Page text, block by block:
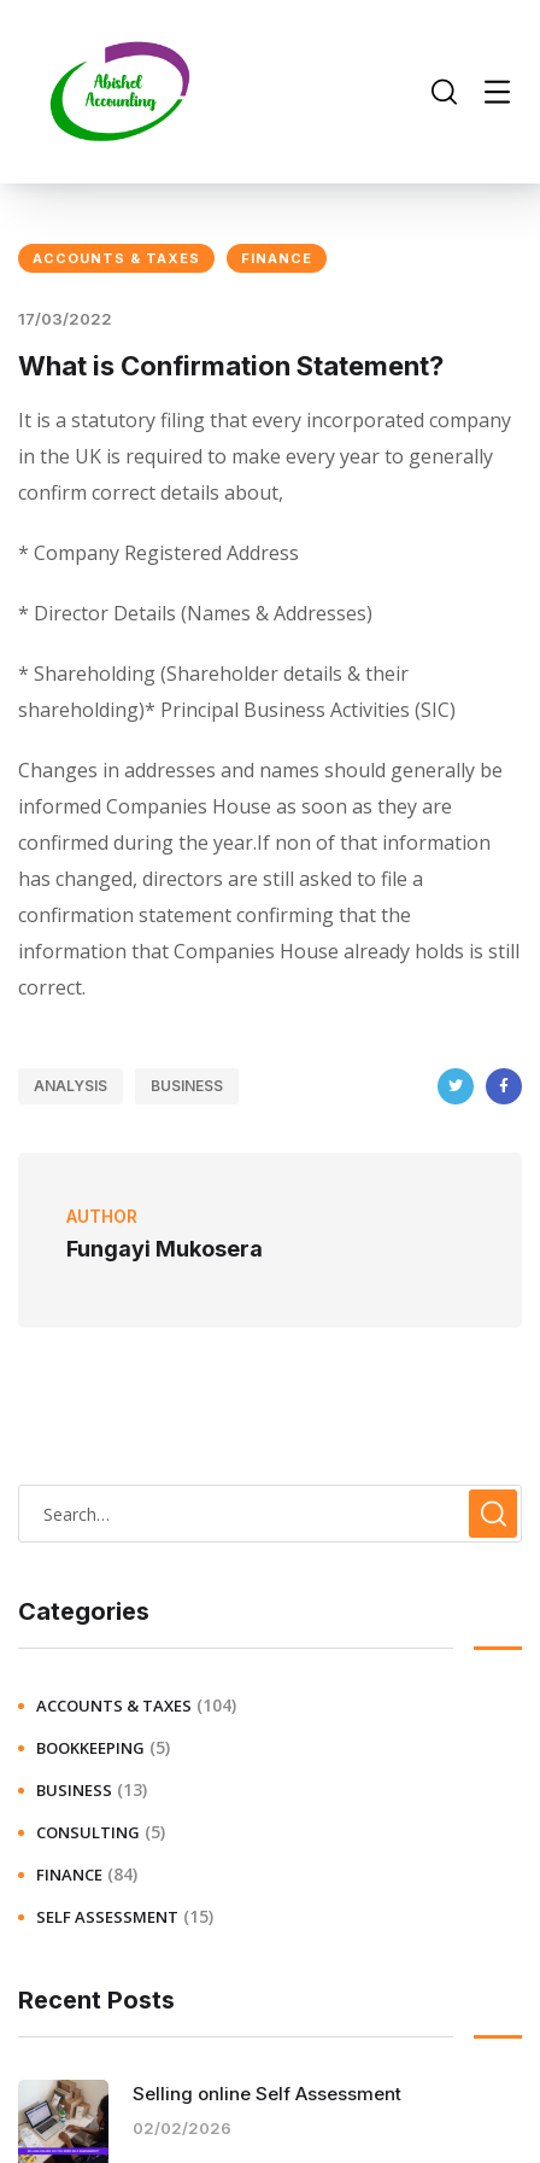
ACCOUNTS & TAXES FINANCE
17/03/2022
What is Confirmation Statement?
It is a statutory filing that every incorporated company
in the UK is required to make every year to generally
confirm correct details about,
* Company Registered Address
* Director Details (Names & Addresses)
* Shareholding (Shareholder details & their
shareholding)* Principal Business Activities (SIC)
Changes in addresses and names should generally be
informed Companies House as soon as they are
confirmed during the year.If non of that information
has changed, directors are still asked to file a
confirmation statement confirming that the
information that Companies House already holds is still
correct.
ANALYSIS BUSINESS
AUTHOR
Fungayi Mukosera
Categories
ACCOUNTS & TAXES (104)
BOOKKEEPING (5)
BUSINESS (13)
CONSULTING (5)
FINANCE (84)
SELF ASSESSMENT (15)
Recent Posts
Selling online Self Assessment
02/02/2026